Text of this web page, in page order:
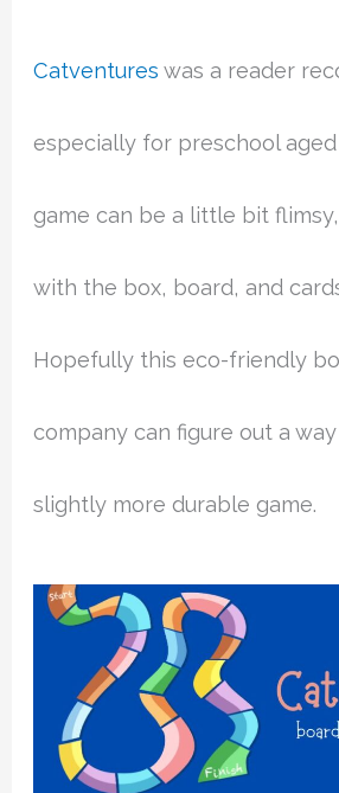
Catventures was a reader
especially for preschool
game can be a little bit
with the box, board, and
Hopefully this eco-friendly
company can figure out a
slightly more durable game.